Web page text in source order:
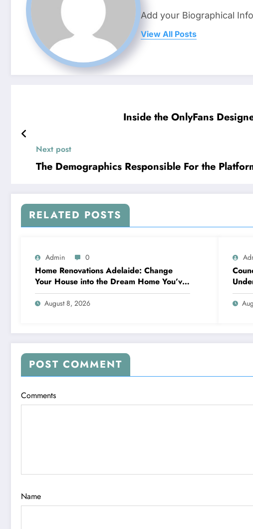
Add your Biographical
View All Posts
Inside the OnlyFans
Next post
The Demographics Responsible For the
RELATED POSTS
Admin 0
Home Renovations Adelaide: Change
Your House into the Dream Home You’ve
Always Wanted
August 8, 2026
POST COMMENT
Comments
Name